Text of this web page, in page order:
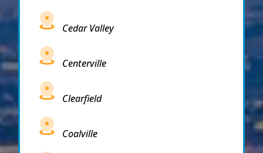
Cedar Valley
Centerville
Clearfield
Coalville